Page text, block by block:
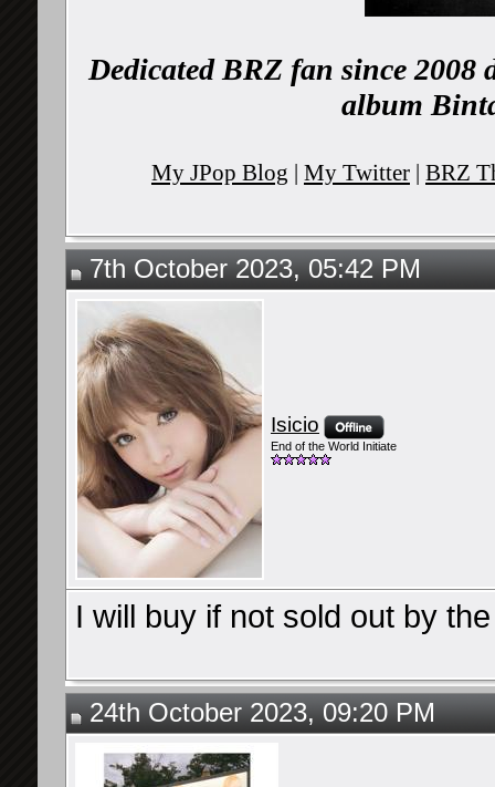
Dedicated BRZ fan since 2008
album
My JPop Blog | My Twitter | BRZ
7th October 2023, 05:42 PM
Isicio
End of the World Initiate
I will buy if not sold out by
24th October 2023, 09:20 PM